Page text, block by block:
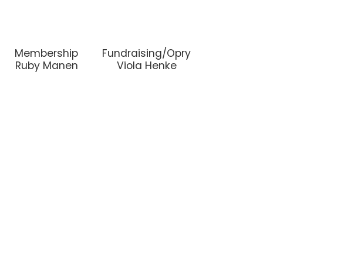
Membership
Ruby Manen
Fundraising/Opry
Viola Henke